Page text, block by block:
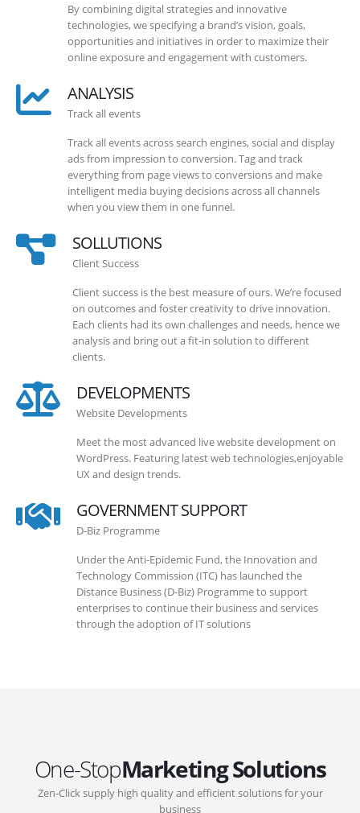
By combining digital strategies and innovative
technologies, we specifying a brand’s vision, goals,
opportunities and initiatives in order to maximize their
online exposure and engagement with customers.
ANALYSIS
Track all events
Track all events across search engines, social and display
ads from impression to conversion. Tag and track
everything from page views to conversions and make
intelligent media buying decisions across all channels
when you view them in one funnel.
SOLLUTIONS
Client Success
Client success is the best measure of ours. We’re focused
on outcomes and foster creativity to drive innovation.
Each clients had its own challenges and needs, hence we
analysis and bring out a fit-in solution to different
clients.
DEVELOPMENTS
Website Developments
Meet the most advanced live website development on
WordPress. Featuring latest web technologies,enjoyable
UX and design trends.
GOVERNMENT SUPPORT
D-Biz Programme
Under the Anti-Epidemic Fund, the Innovation and
Technology Commission (ITC) has launched the
Distance Business (D-Biz) Programme to support
enterprises to continue their business and services
through the adoption of IT solutions
One-StopMarketing Solutions
Zen-Click supply high quality and efficient solutions for your
business